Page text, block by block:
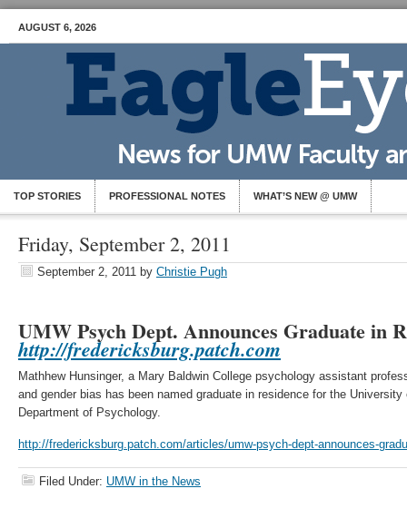
AUGUST 6, 2026
TOP STORIES PROFESSIONAL NOTES WHAT’S NEW @ UMW
Friday, September 2, 2011
September 2, 2011 by Christie Pugh
UMW Psych Dept. Announces Graduate in
http://fredericksburg.patch.com
Mathhew Hunsinger, a Mary Baldwin College psychology assistant
and gender bias has been named graduate in residence for the University
Department of Psychology.
http://fredericksburg.patch.com/articles/umw-psych-dept-announces-
Filed Under: UMW in the News